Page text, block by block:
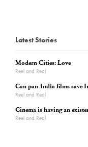
Latest Stories
Modern Cities: Love
Reel and Real
Can pan-India films save
Reel and Real
Cinema is having an
Reel and Real